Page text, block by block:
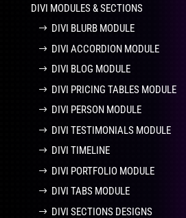
DIVI MODULES & SECTIONS
DIVI BLURB MODULE
DIVI ACCORDION MODULE
DIVI BLOG MODULE
DIVI PRICING TABLES MODULE
DIVI PERSON MODULE
DIVI TESTIMONIALS MODULE
DIVI TIMELINE
DIVI PORTFOLIO MODULE
DIVI TABS MODULE
DIVI SECTIONS DESIGNS